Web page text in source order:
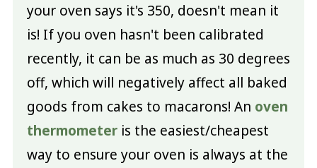
your oven says it's 350, doesn't mean it
is! If you oven hasn't been calibrated
recently, it can be as much as 30 degrees
off, which will negatively affect all baked
goods from cakes to macarons! An oven
thermometeris the easiest/cheapest
way to ensure your oven is always at the